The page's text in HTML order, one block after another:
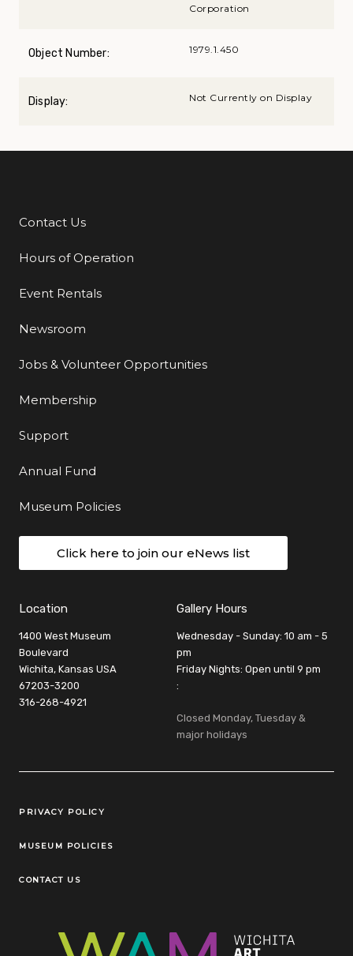
Corporation
Object Number: 1979.1.450
Display: Not Currently on Display
Additional Links
Contact Us
Hours of Operation
Event Rentals
Newsroom
Jobs & Volunteer Opportunities
Membership
Support
Annual Fund
Museum Policies
Click here to join our eNews list
Location
1400 West Museum
Boulevard
Wichita, Kansas USA
67203-3200
316-268-4921
Gallery Hours
Wednesday - Sunday: 10 am - 5
pm
Friday Nights: Open until 9 pm
:
Closed Monday, Tuesday &
major holidays
Legal Links
PRIVACY POLICY
MUSEUM POLICIES
CONTACT US